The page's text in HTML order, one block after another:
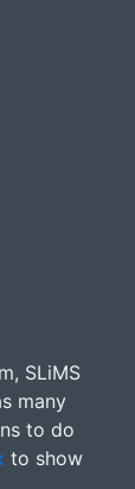
SLiMS
many
to do
to show